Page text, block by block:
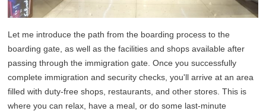
Let me introduce the path from the boarding process to the
boarding gate, as well as the facilities and shops available after
passing through the immigration gate. Once you successfully
complete immigration and security checks, you'll arrive at an area
filled with duty-free shops, restaurants, and other stores. This is
where you can relax, have a meal, or do some last-minute